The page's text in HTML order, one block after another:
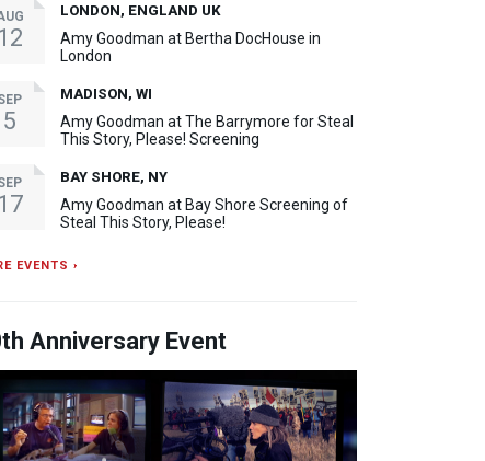
12
LONDON, ENGLAND UK
Amy Goodman at Bertha DocHouse in
London
5
MADISON, WI
Amy Goodman at The Barrymore for Steal
This Story, Please! Screening
17
BAY SHORE, NY
Amy Goodman at Bay Shore Screening of
Steal This Story, Please!
EVENTS ›
Anniversary Event